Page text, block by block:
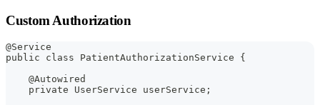
Custom Authorization
@Service
public class PatientAuthorizationService {
    @Autowired
    private UserService userService;